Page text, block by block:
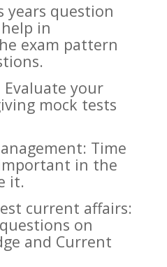
years question
in
exam pattern
Evaluate your
mock tests
Time
in the
it.
current affairs:
on
and Current